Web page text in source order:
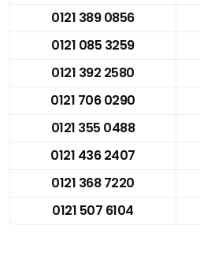
0121 389 0856
0121 085 3259
0121 392 2580
0121 706 0290
0121 355 0488
0121 436 2407
0121 368 7220
0121 507 6104